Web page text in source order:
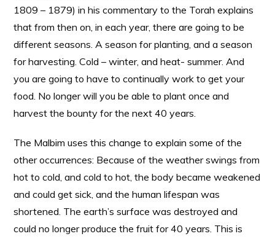
1809 – 1879) in his commentary to the Torah explains
that from then on, in each year, there are going to be
different seasons. A season for planting, and a season
for harvesting. Cold – winter, and heat- summer. And
you are going to have to continually work to get your
food. No longer will you be able to plant once and
harvest the bounty for the next 40 years.
The Malbim uses this change to explain some of the
other occurrences: Because of the weather swings from
hot to cold, and cold to hot, the body became weakened
and could get sick, and the human lifespan was
shortened. The earth’s surface was destroyed and
could no longer produce the fruit for 40 years. This is